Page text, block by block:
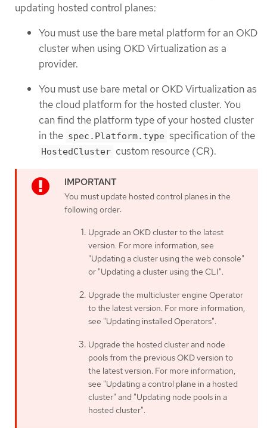
updating hosted control planes:
You must use the bare metal platform for an OKD
cluster when using OKD Virtualization as a
provider.
You must use bare metal or OKD Virtualization as
the cloud platform for the hosted cluster. You
can find the platform type of your hosted cluster
in the spec.Platform.type specification of the
HostedCluster custom resource (CR).
You must update hosted control planes in the
following order:
Upgrade an OKD cluster to the latest
version. For more information, see
"Updating a cluster using the web console"
or "Updating a cluster using the CLI".
Upgrade the multicluster engine Operator
to the latest version. For more information,
see "Updating installed Operators".
Upgrade the hosted cluster and node
pools from the previous OKD version to
the latest version. For more information,
see "Updating a control plane in a hosted
cluster" and "Updating node pools in a
hosted cluster".